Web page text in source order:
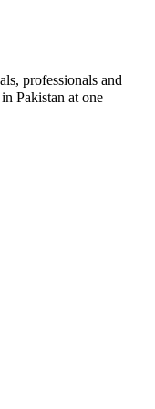
professionals and
Pakistan at one